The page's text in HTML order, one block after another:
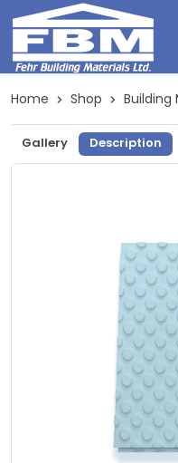
Home Shop Building
Gallery Description